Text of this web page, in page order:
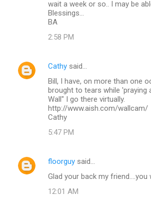
wait a week or so.. I may be
Blessings...
BA
2:58 PM
Cathy said…
Bill, I have, on more than one
brought to tears while 'praying
Wall" I go there virtually.
http://www.aish.com/wallcam/
Cathy
5:47 PM
floorguy said…
Glad your back my friend....you
12:01 AM